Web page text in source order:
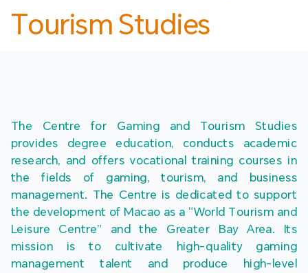
Tourism Studies
The Centre for Gaming and Tourism Studies
provides degree education, conducts academic
research, and offers vocational training courses in
the fields of gaming, tourism, and business
management. The Centre is dedicated to support
the development of Macao as a “World Tourism and
Leisure Centre” and the Greater Bay Area. Its
mission is to cultivate high-quality gaming
management talent and produce high-level